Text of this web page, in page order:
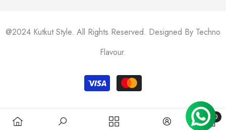
@2024 Kutkut Style. All Rights Reserved. Designed By Techno
Flavour.
Payment
methods
0
0